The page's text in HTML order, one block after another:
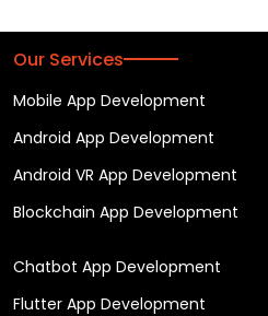
Our Services
Mobile App Development
Android App Development
Android VR App Development
Blockchain App Development
Chatbot App Development
Flutter App Development